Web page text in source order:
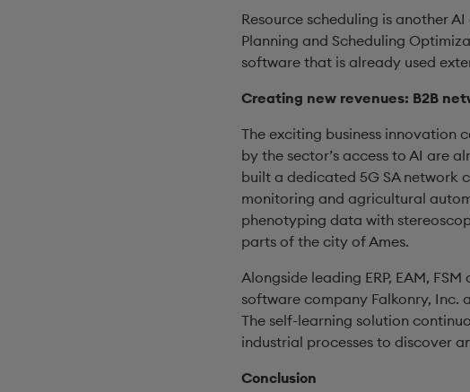
Resource scheduling is another
Planning and Scheduling
software that is already used
Creating new revenues: B2B
The exciting business innovation
by the sector’s access to AI are
built a dedicated 5G SA
monitoring and agricultural
phenotyping data with
parts of the city of Ames.
Alongside leading ERP, EAM,
software company Falkonry, Inc.
The self-learning solution
industrial processes to discover
Conclusion